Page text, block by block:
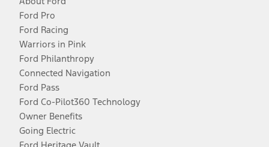
Ford Pro
Ford Racing
Warriors in Pink
Ford Philanthropy
Connected Navigation
Ford Pass
Ford Co-Pilot360 Technology
Owner Benefits
Going Electric